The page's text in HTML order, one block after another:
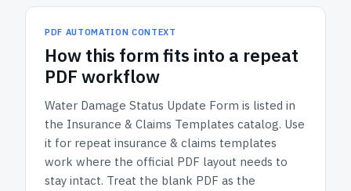
PDF AUTOMATION CONTEXT
How this form fits into a repeat
PDF workflow
Water Damage Status Update Form is listed in
the Insurance & Claims Templates catalog. Use
it for repeat insurance & claims templates
work where the official PDF layout needs to
stay intact. Treat the blank PDF as the